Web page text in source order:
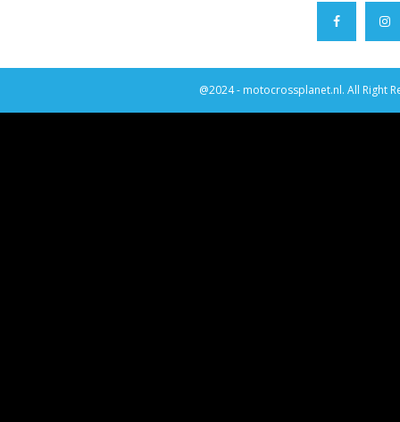
@2024 - motocrossplanet.nl. All Right